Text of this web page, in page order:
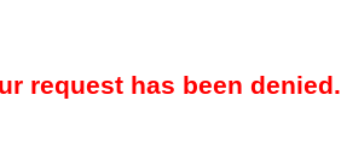
request has been denied.